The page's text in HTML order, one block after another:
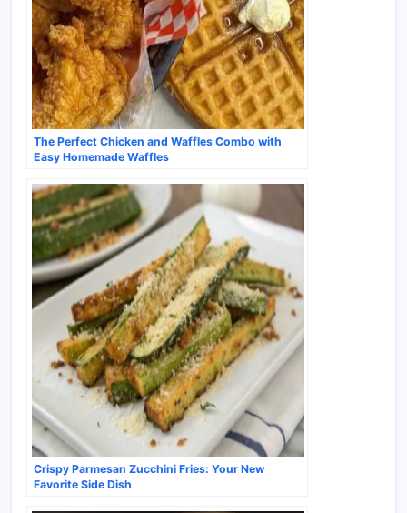
The Perfect Chicken and Waffles Combo with
Easy Homemade Waffles
Crispy Parmesan Zucchini Fries: Your New
Favorite Side Dish